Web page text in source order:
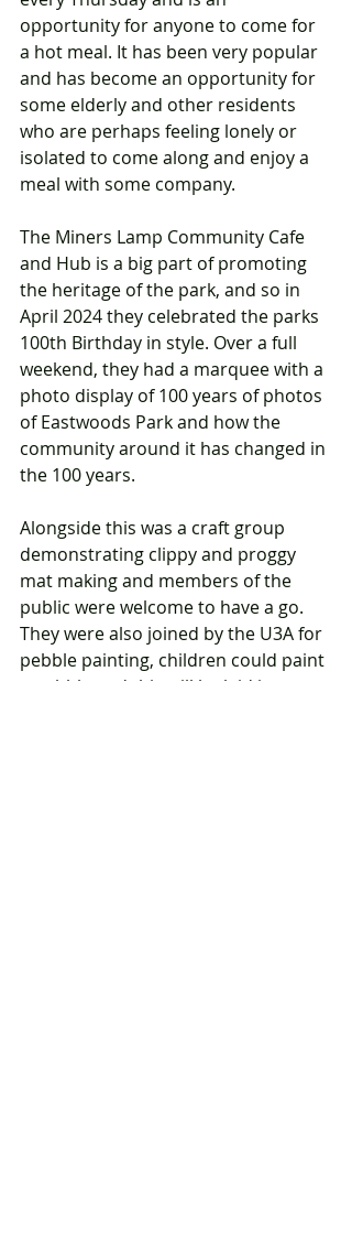
opportunity for anyone to come for
a hot meal. It has been very popular
and has become an opportunity for
some elderly and other residents
who are perhaps feeling lonely or
isolated to come along and enjoy a
meal with some company.
The Miners Lamp Community Cafe
and Hub is a big part of promoting
the heritage of the park, and so in
April 2024 they celebrated the parks
100th Birthday in style. Over a full
weekend, they had a marquee with a
photo display of 100 years of photos
of Eastwoods Park and how the
community around it has changed in
the 100 years.
Alongside this was a craft group
demonstrating clippy and proggy
mat making and members of the
public were welcome to have a go.
They were also joined by the U3A for
pebble painting, children could paint
a pebble and this will be laid in